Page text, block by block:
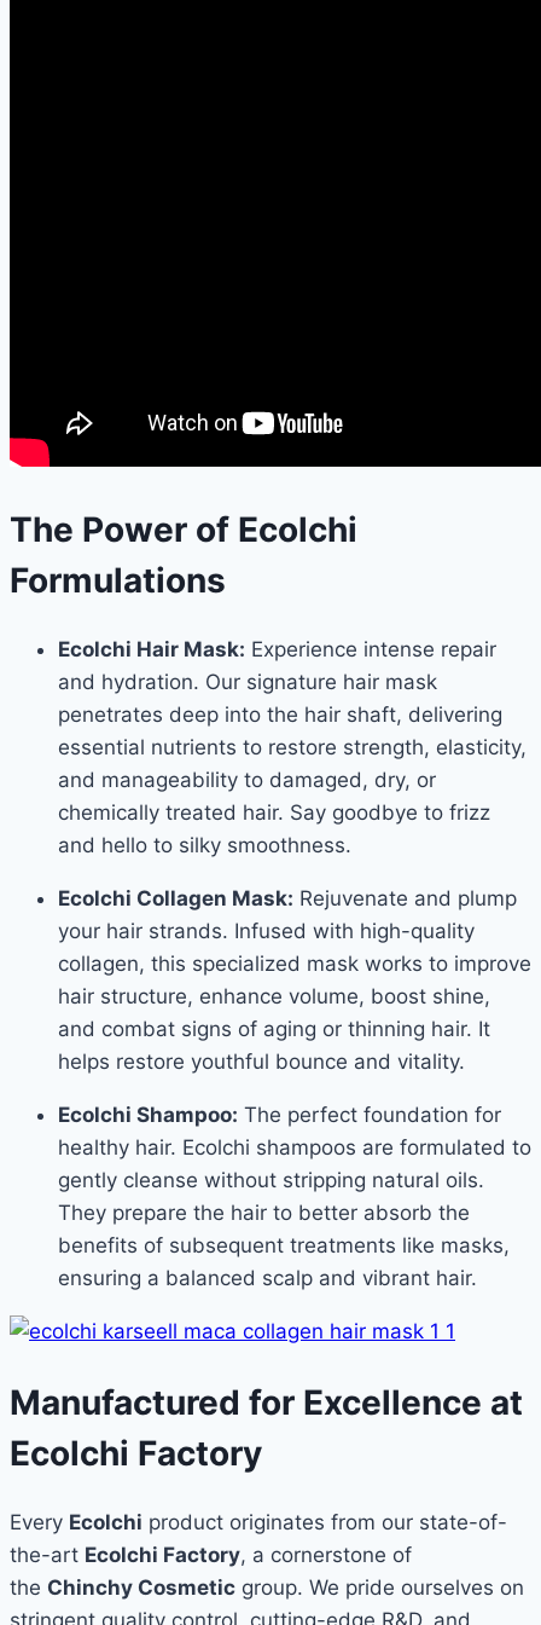
The Power of Ecolchi
Formulations
Ecolchi Hair Mask: Experience intense repair
and hydration. Our signature hair mask
penetrates deep into the hair shaft, delivering
essential nutrients to restore strength, elasticity,
and manageability to damaged, dry, or
chemically treated hair. Say goodbye to frizz
and hello to silky smoothness.
Ecolchi Collagen Mask: Rejuvenate and plump
your hair strands. Infused with high-quality
collagen, this specialized mask works to improve
hair structure, enhance volume, boost shine,
and combat signs of aging or thinning hair. It
helps restore youthful bounce and vitality.
Ecolchi Shampoo: The perfect foundation for
healthy hair. Ecolchi shampoos are formulated to
gently cleanse without stripping natural oils.
They prepare the hair to better absorb the
benefits of subsequent treatments like masks,
ensuring a balanced scalp and vibrant hair.
Manufactured for Excellence at
Ecolchi Factory
Every Ecolchi product originates from our state-of-
the-art Ecolchi Factory, a cornerstone of
the Chinchy Cosmetic group. We pride ourselves on
stringent quality control, cutting-edge R&D, and